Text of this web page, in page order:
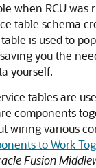
when RCU was
table schema
is used to
you the
yourself.
tables are
components
wiring various
to Work
Fusion